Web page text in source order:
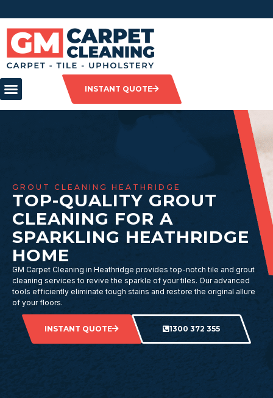
INSTANT QUOTE
GROUT CLEANING HEATHRIDGE
TOP-QUALITY GROUT
CLEANING FOR A
SPARKLING HEATHRIDGE
HOME
GM Carpet Cleaning in Heathridge provides top-notch tile and grout
cleaning services to revive the sparkle of your tiles. Our advanced
tools efficiently eliminate tough stains and restore the original allure
of your floors.
INSTANT QUOTE 1300 372 355